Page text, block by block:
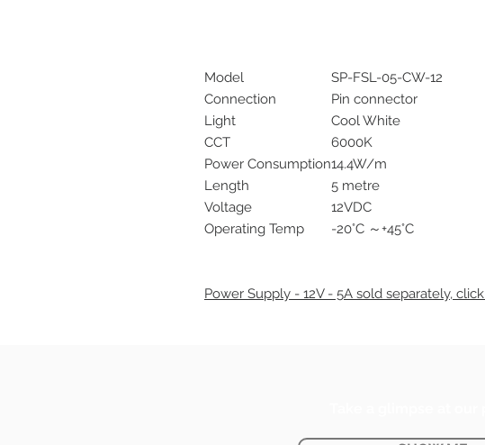
Model
SP-FSL-05-CW-12
Connection
Pin connector
Light
Cool White
CCT
6000K
Power Consumption14.4W/m
Length
5 metre
Voltage
12VDC
Operating Temp
-20°C ～+45°C
Power Supply - 12V - 5A sold separately, click